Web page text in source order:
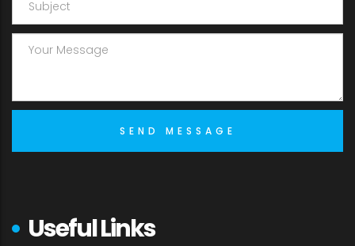
Useful Links